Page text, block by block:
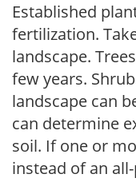
Established
fertilization.
landscape.
few years.
landscape can
can determine
soil. If one or
instead of an